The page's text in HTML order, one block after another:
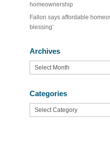
homeownership
Fallon says affordable
blessing’
Archives
Archives
Categories
Categories